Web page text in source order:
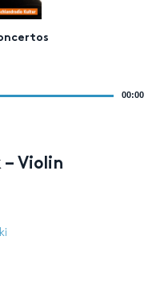
00:00
Violin